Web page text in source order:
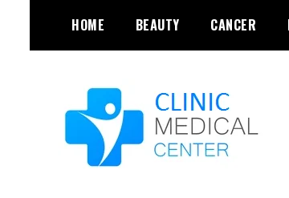
content
HOME BEAUTY CANCER